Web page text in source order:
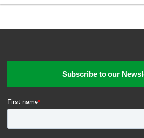
Subscribe to our